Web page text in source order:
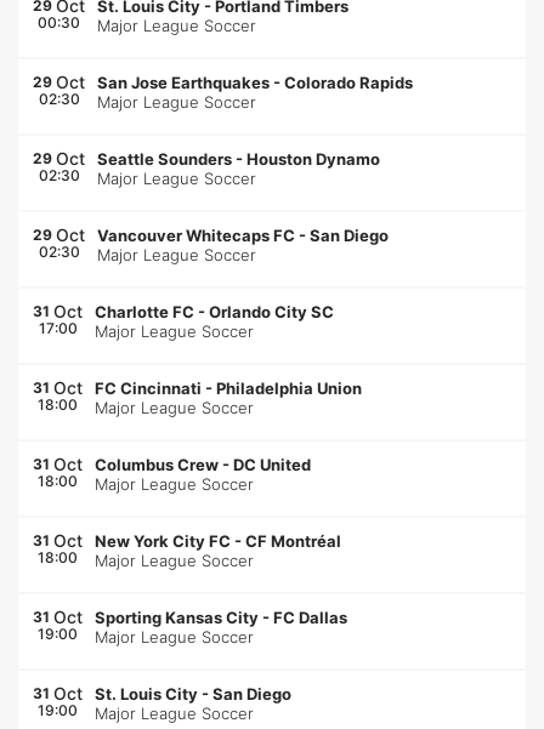
29 Oct
00:30
St. Louis City -Portland Timbers
Major League Soccer
29 Oct
02:30
San Jose Earthquakes -Colorado Rapids
Major League Soccer
29 Oct
02:30
Seattle Sounders -Houston Dynamo
Major League Soccer
29 Oct
02:30
Vancouver Whitecaps FC -San Diego
Major League Soccer
31 Oct
17:00
Charlotte FC -Orlando City SC
Major League Soccer
31 Oct
18:00
FC Cincinnati -Philadelphia Union
Major League Soccer
31 Oct
18:00
Columbus Crew -DC United
Major League Soccer
31 Oct
18:00
New York City FC -CF Montréal
Major League Soccer
31 Oct
19:00
Sporting Kansas City -FC Dallas
Major League Soccer
31 Oct
19:00
St. Louis City -San Diego
Major League Soccer